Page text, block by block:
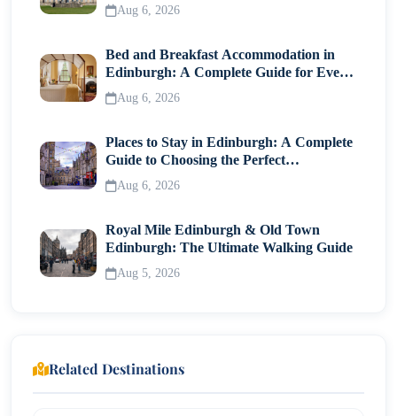
Aug 6, 2026
Bed and Breakfast Accommodation in
Edinburgh: A Complete Guide for Every
Traveller
Aug 6, 2026
Places to Stay in Edinburgh: A Complete
Guide to Choosing the Perfect
Neighborhood
Aug 6, 2026
Royal Mile Edinburgh & Old Town
Edinburgh: The Ultimate Walking Guide
Aug 5, 2026
Related Destinations